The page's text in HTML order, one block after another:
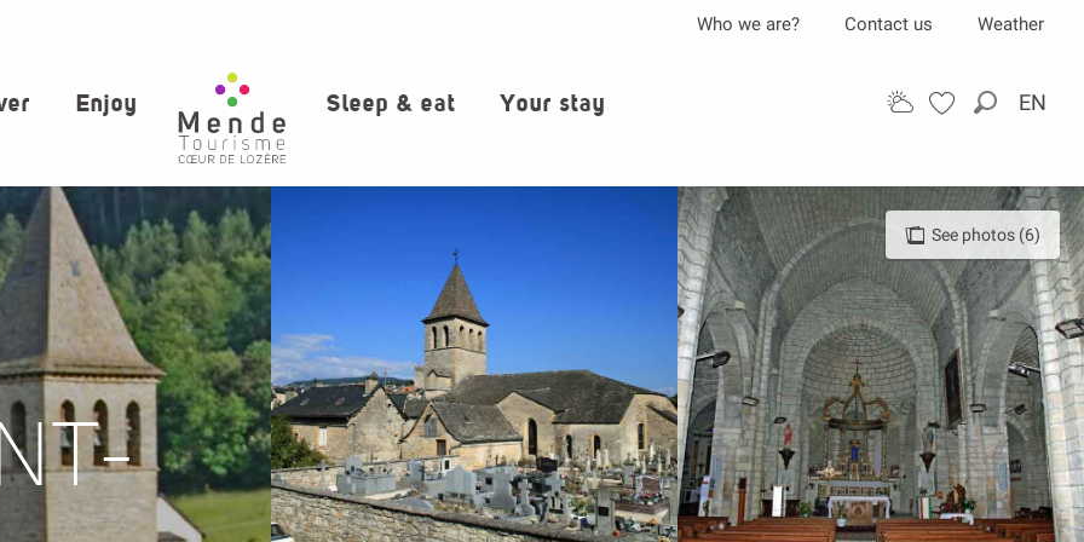
Search
EN
Who we are? Contact us Weather
Enjoy Sleep & eat Your stay
See photos (6)